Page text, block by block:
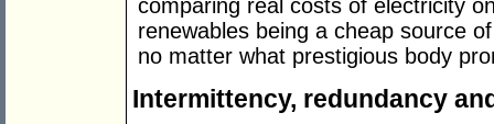
comparing real costs of electricity
renewables being a cheap source
no matter what prestigious body
Intermittency, redundancy